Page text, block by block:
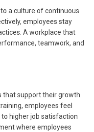
a culture of continuous
employees stay
A workplace that
teamwork, and
that support their growth.
employees feel
higher job satisfaction
where employees